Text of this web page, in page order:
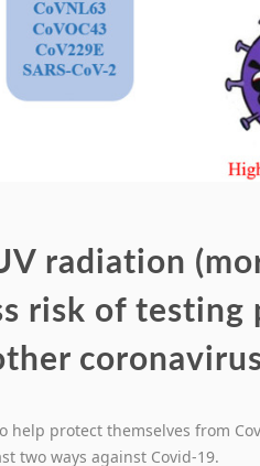
radiation
risk of
help protect themselves from
two ways against Covid-19.